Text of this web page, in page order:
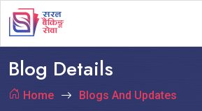
Blog Details
Home Blogs And Updates